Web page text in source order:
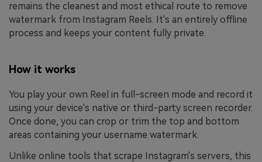
remains the cleanest and most ethical route to remove
watermark from Instagram Reels. It's an entirely offline
process and keeps your content fully private.
How it works
You play your own Reel in full-screen mode and record it
using your device's native or third-party screen recorder.
Once done, you can crop or trim the top and bottom
areas containing your username watermark.
Unlike online tools that scrape Instagram's servers, this